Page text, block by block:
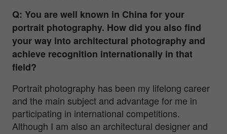
Q: You are well known in China for your
portrait photography. How did you also find
your way into architectural photography and
achieve recognition internationally in that
field?
Portrait photography has been my lifelong career
and the main subject and advantage for me in
participating in international competitions.
Although I am also an architectural designer and